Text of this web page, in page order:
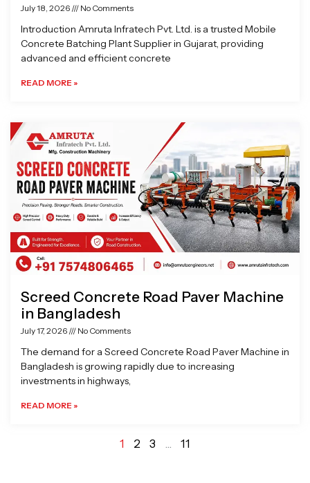
July 18, 2026 No Comments
Introduction Amruta Infratech Pvt. Ltd. is a trusted Mobile
Concrete Batching Plant Supplier in Gujarat, providing
advanced and efficient concrete
READ MORE »
Screed Concrete Road Paver Machine
in Bangladesh
July 17, 2026 No Comments
The demand for a Screed Concrete Road Paver Machine in
Bangladesh is growing rapidly due to increasing
investments in highways,
READ MORE »
1 2 3 … 11